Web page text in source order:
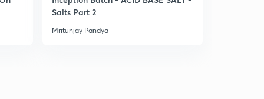
Salts Part 2
Mritunjay Pandya